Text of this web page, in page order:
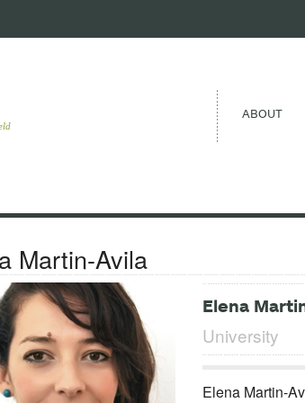
ABOUT
Martin-Avila
Elena
University
Elena Martin-